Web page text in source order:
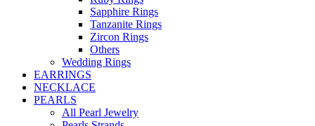
Sapphire Rings
Tanzanite Rings
Zircon Rings
Others
Wedding Rings
EARRINGS
NECKLACE
PEARLS
All Pearl Jewelry